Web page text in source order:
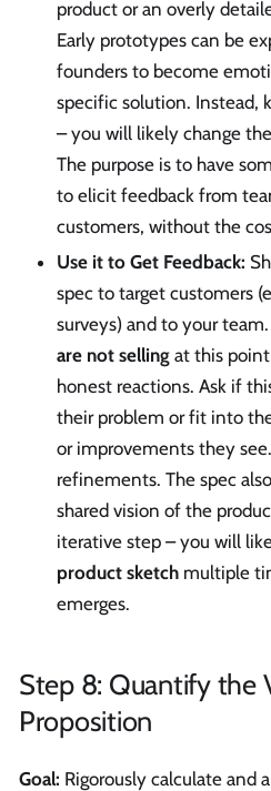
product or an overly
Early prototypes can be
founders to become
specific solution. Instead,
– you will likely change
The purpose is to have
to elicit feedback from
customers, without the
Use it to Get Feedback:
spec to target customers
surveys) and to your
are not selling at this
honest reactions. Ask if
their problem or fit into
or improvements they
refinements. The spec
shared vision of the
iterative step – you will
product sketch multiple
emerges.
Step 8: Quantify the
Proposition
Goal: Rigorously calculate and